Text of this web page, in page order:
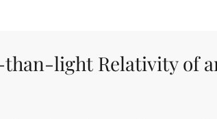
than-light Relativity of